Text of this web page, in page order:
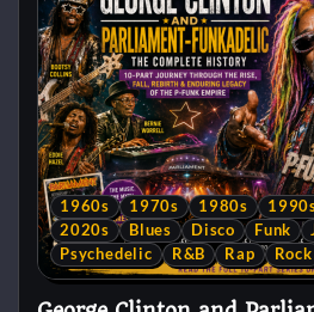
1960s 1970s 1980s
2020s
Blues Disco Funk
Psychedelic
R&B Rap Rock